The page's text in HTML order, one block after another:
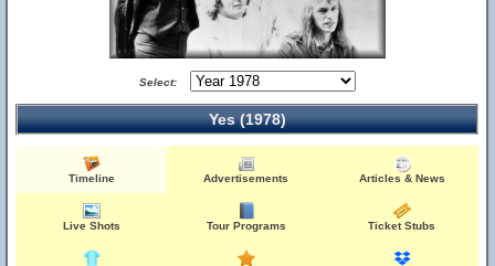
Select:
Yes (1978)
Timeline Advertisements Articles & News
Live Shots Tour Programs Ticket Stubs